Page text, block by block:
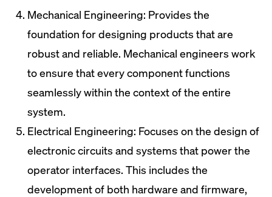
Mechanical Engineering: Provides the
foundation for designing products that are
robust and reliable. Mechanical engineers work
to ensure that every component functions
seamlessly within the context of the entire
system.
Electrical Engineering: Focuses on the design of
electronic circuits and systems that power the
operator interfaces. This includes the
development of both hardware and firmware,